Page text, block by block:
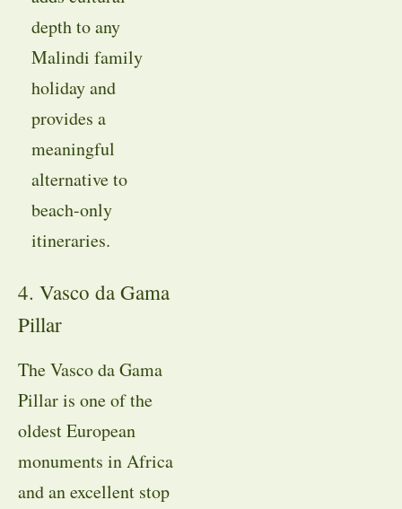
depth to any
Malindi family
holiday and
provides a
meaningful
alternative to
beach-only
itineraries.
4. Vasco da Gama
Pillar
The Vasco da Gama
Pillar is one of the
oldest European
monuments in Africa
and an excellent stop